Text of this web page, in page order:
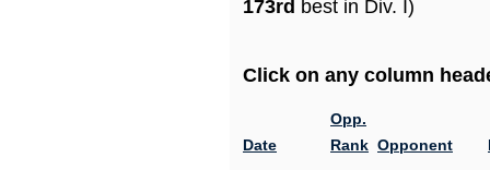
173rd best in Div. I)
Click on any column
Date
Opp.
Rank Opponent